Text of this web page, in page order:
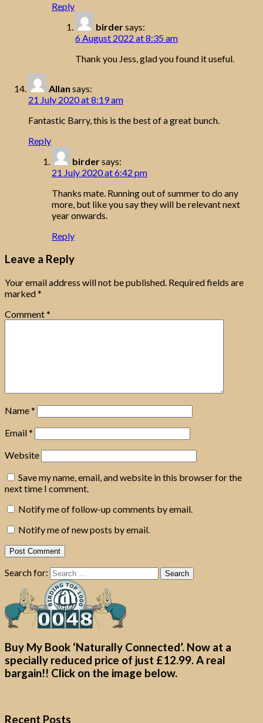
Reply
birdersays:
6 August 2022 at 8:35 am
Thank you Jess, glad you found it useful.
Allan says:
21 July 2020 at 8:19 am
Fantastic Barry, this is the best of a great bunch.
Reply
birdersays:
21 July 2020 at 6:42 pm
Thanks mate. Running out of summer to do any
more, but like you say they will be relevant next
year onwards.
Reply
Leave a Reply
Your email address will not be published. Required fields are
marked*
Comment*
Name*
Email*
Website
Save my name, email, and website in this browser for the
next time I comment.
Notify me of follow-up comments by email.
Notify me of new posts by email.
Search for:
Buy My Book ‘Naturally Connected’. Now at a
specially reduced price of just £12.99. A real
bargain!! Click on the image below.
Recent Posts